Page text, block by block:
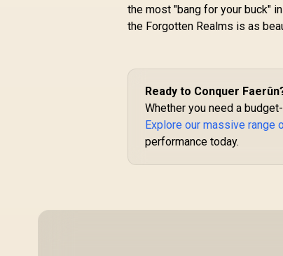
the most "bang for your buck"
the Forgotten Realms is as
Ready to Conquer
Whether you need a
Explore our massive range
performance today.